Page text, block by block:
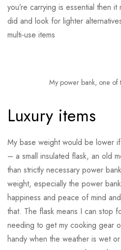
you’re carrying is essential then
did and look for lighter
multi-use items
My power bank, one of
Luxury items
My base weight would be lower
– a small insulated flask, an old
than strictly necessary power
weight, especially the power
happiness and peace of mind
that. The flask means I can stop
needing to get my cooking gear
handy when the weather is wet